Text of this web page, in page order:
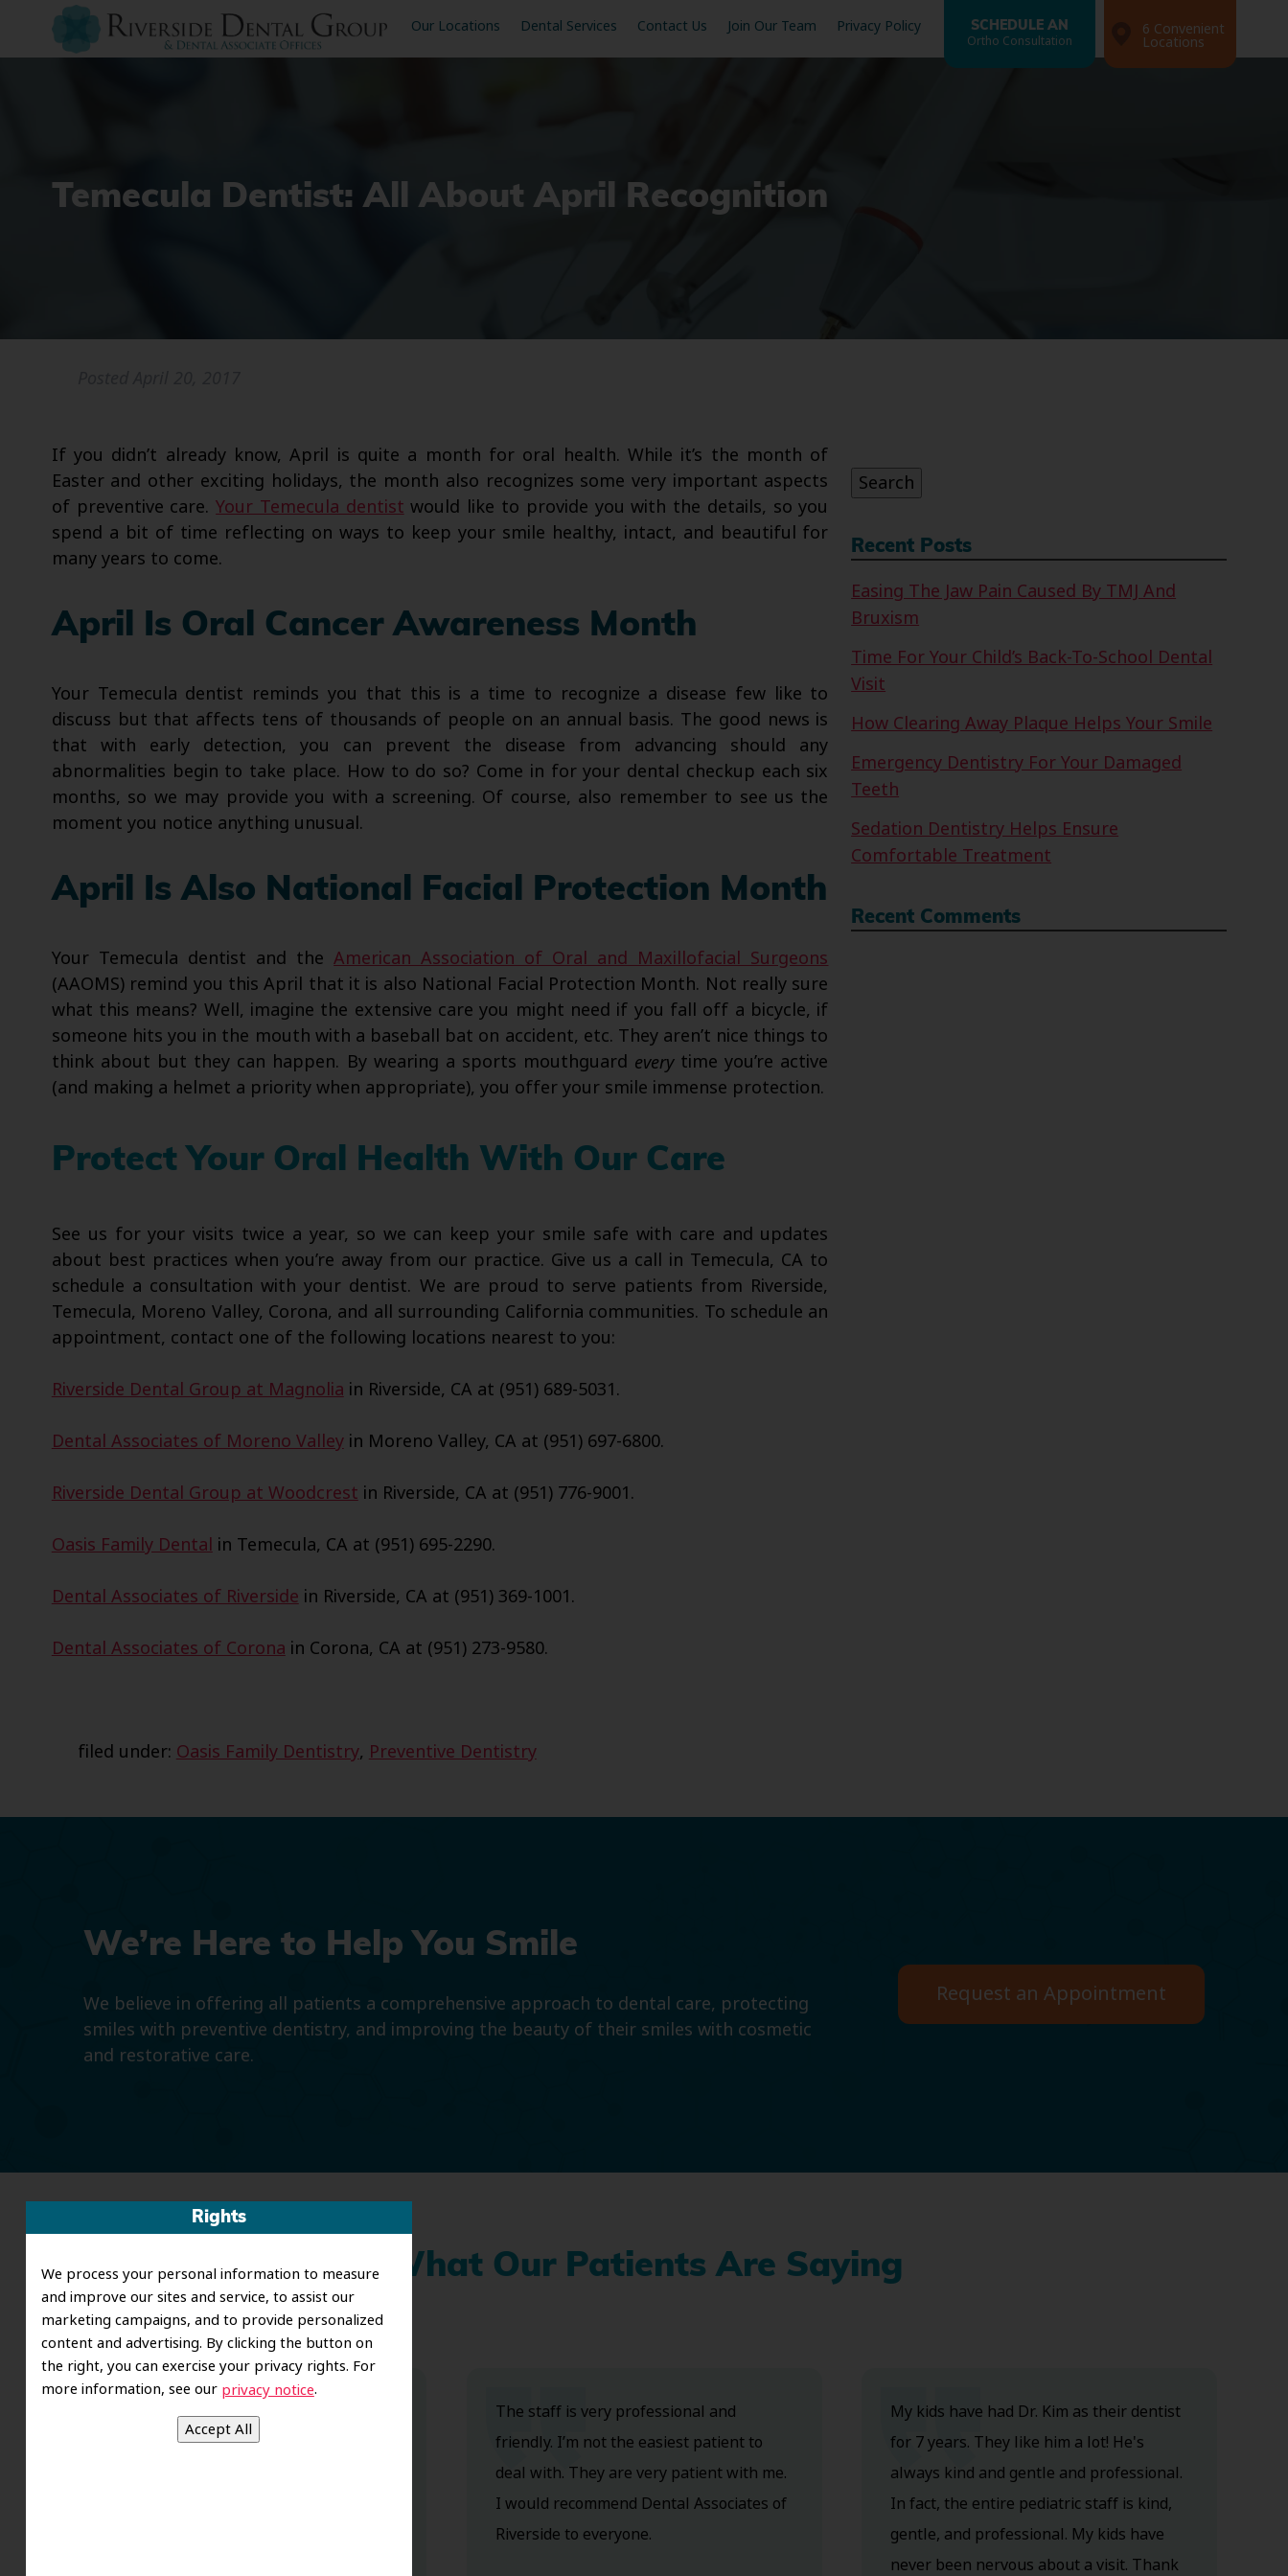
Rights
We process your personal information to measure
and improve our sites and service, to assist our
marketing campaigns, and to provide personalized
content and advertising. By clicking the button on
the right, you can exercise your privacy rights. For
more information, see ourprivacy notice.
Our Locations Dental Services Contact Us Join Our Team Privacy Policy SCHEDULE AN
Ortho Consultation
6 Convenient
Locations
Temecula Dentist: All About April Recognition
If you didn’t already know, April is quite a month for oral health. While it’s the month of
Easter and other exciting holidays, the month also recognizes some very important aspects
of preventive care.Your Temecula dentistwould like to provide you with the details, so you
spend a bit of time reflecting on ways to keep your smile healthy, intact, and beautiful for
many years to come.
April Is Oral Cancer Awareness Month
Your Temecula dentist reminds you that this is a time to recognize a disease few like to
discuss but that affects tens of thousands of people on an annual basis. The good news is
that with early detection, you can prevent the disease from advancing should any
abnormalities begin to take place. How to do so? Come in for your dental checkup each six
months, so we may provide you with a screening. Of course, also remember to see us the
moment you notice anything unusual.
April Is Also National Facial Protection Month
Your Temecula dentist and theAmerican Association of Oral and Maxillofacial Surgeons
(AAOMS) remind you this April that it is also National Facial Protection Month. Not really sure
what this means? Well, imagine the extensive care you might need if you fall off a bicycle, if
someone hits you in the mouth with a baseball bat on accident, etc. They aren’t nice things to
think about but they can happen. By wearing a sports mouthguard every time you’re active
(and making a helmet a priority when appropriate), you offer your smile immense protection.
Protect Your Oral Health With Our Care
See us for your visits twice a year, so we can keep your smile safe with care and updates
about best practices when you’re away from our practice. Give us a call in Temecula, CA to
schedule a consultation with your dentist. We are proud to serve patients from Riverside,
Temecula, Moreno Valley, Corona, and all surrounding California communities. To schedule an
appointment, contact one of the following locations nearest to you:
Riverside Dental Group at Magnolia in Riverside, CA at (951) 689-5031.
Dental Associates of Moreno Valleyin Moreno Valley, CA at (951) 697-6800.
Riverside Dental Group at Woodcrest in Riverside, CA at (951) 776-9001.
Oasis Family Dental in Temecula, CA at (951) 695-2290.
Dental Associates of Riverside in Riverside, CA at (951) 369-1001.
Dental Associates of Corona in Corona, CA at (951) 273-9580.
filed under: Oasis Family Dentistry, Preventive Dentistry
Search
Recent Posts
Easing The Jaw Pain Caused By TMJ And
Bruxism
Time For Your Child’s Back-To-School Dental
Visit
How Clearing Away Plaque Helps Your Smile
Emergency Dentistry For Your Damaged
Teeth
Sedation Dentistry Helps Ensure
Comfortable Treatment
Recent Comments
We’re Here to Help You Smile
We believe in offering all patients a comprehensive approach to dental care, protecting
smiles with preventive dentistry, and improving the beauty of their smiles with cosmetic
and restorative care.
Request an Appointment
What Our Patients Are Saying
Dr. Koo and the staff from the moment
you walk in all the way to the workrooms
The staff is very professional and
friendly. I’m not the easiest patient to
deal with. They are very patient with me.
I would recommend Dental Associates of
Riverside to everyone.
My kids have had Dr. Kim as their dentist
for 7 years. They like him a lot! He's
always kind and gentle and professional.
In fact, the entire pediatric staff is kind,
gentle, and professional. My kids have
never been nervous about a visit. Thank